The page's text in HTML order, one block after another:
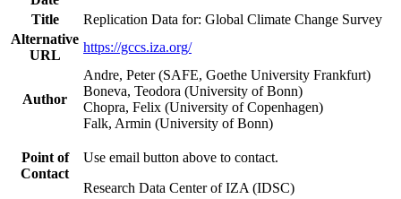
Title
Replication Data for: Global Climate Change Survey
Alternative
URL
https://gccs.iza.org/
Author
Andre, Peter (SAFE, Goethe University Frankfurt)
Boneva, Teodora (University of Bonn)
Chopra, Felix (University of Copenhagen)
Falk, Armin (University of Bonn)
Point of
Contact
Use email button above to contact.
Research Data Center of IZA (IDSC)